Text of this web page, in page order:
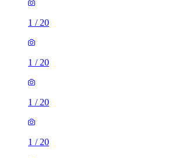
1 / 20
1 / 20
1 / 20
1 / 20